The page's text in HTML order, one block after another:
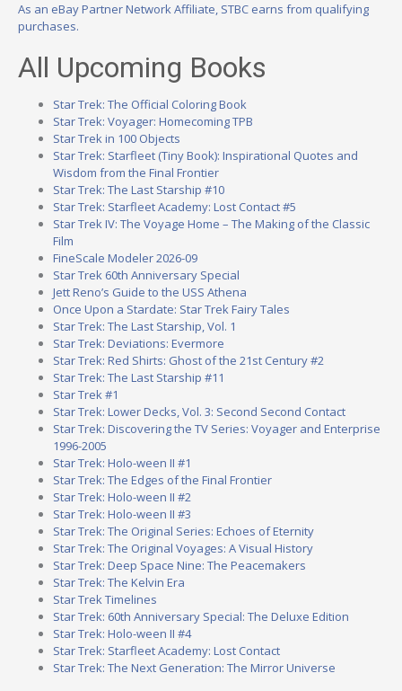
As an eBay Partner Network Affiliate, STBC earns from qualifying
purchases.
All Upcoming Books
Star Trek: The Official Coloring Book
Star Trek: Voyager: Homecoming TPB
Star Trek in 100 Objects
Star Trek: Starfleet (Tiny Book): Inspirational Quotes and
Wisdom from the Final Frontier
Star Trek: The Last Starship #10
Star Trek: Starfleet Academy: Lost Contact #5
Star Trek IV: The Voyage Home – The Making of the Classic
Film
FineScale Modeler 2026-09
Star Trek 60th Anniversary Special
Jett Reno’s Guide to the USS Athena
Once Upon a Stardate: Star Trek Fairy Tales
Star Trek: The Last Starship, Vol. 1
Star Trek: Deviations: Evermore
Star Trek: Red Shirts: Ghost of the 21st Century #2
Star Trek: The Last Starship #11
Star Trek #1
Star Trek: Lower Decks, Vol. 3: Second Second Contact
Star Trek: Discovering the TV Series: Voyager and Enterprise
1996-2005
Star Trek: Holo-ween II #1
Star Trek: The Edges of the Final Frontier
Star Trek: Holo-ween II #2
Star Trek: Holo-ween II #3
Star Trek: The Original Series: Echoes of Eternity
Star Trek: The Original Voyages: A Visual History
Star Trek: Deep Space Nine: The Peacemakers
Star Trek: The Kelvin Era
Star Trek Timelines
Star Trek: 60th Anniversary Special: The Deluxe Edition
Star Trek: Holo-ween II #4
Star Trek: Starfleet Academy: Lost Contact
Star Trek: The Next Generation: The Mirror Universe